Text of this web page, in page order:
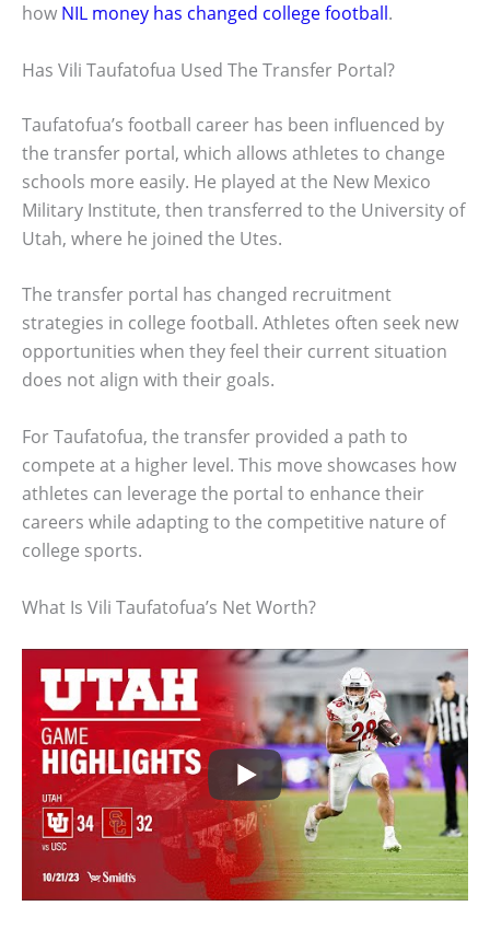
how NIL money has changed college football.
Has Vili Taufatofua Used The Transfer Portal?
Taufatofua’s football career has been influenced by
the transfer portal, which allows athletes to change
schools more easily. He played at the New Mexico
Military Institute, then transferred to the University of
Utah, where he joined the Utes.
The transfer portal has changed recruitment
strategies in college football. Athletes often seek new
opportunities when they feel their current situation
does not align with their goals.
For Taufatofua, the transfer provided a path to
compete at a higher level. This move showcases how
athletes can leverage the portal to enhance their
careers while adapting to the competitive nature of
college sports.
What Is Vili Taufatofua’s Net Worth?